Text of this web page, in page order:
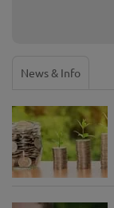
News & Info